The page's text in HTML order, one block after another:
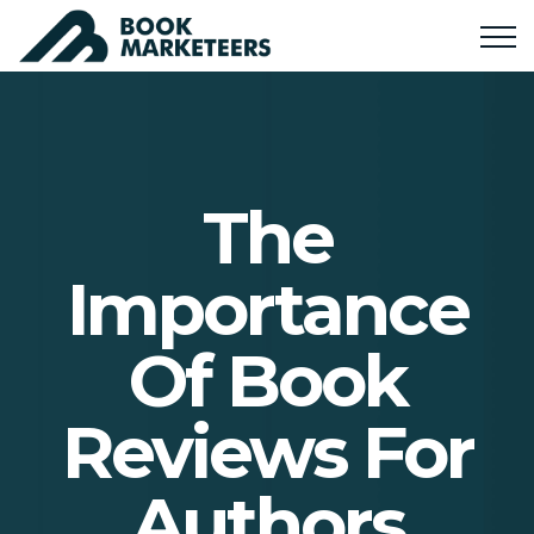
The
Importance
Of Book
Reviews For